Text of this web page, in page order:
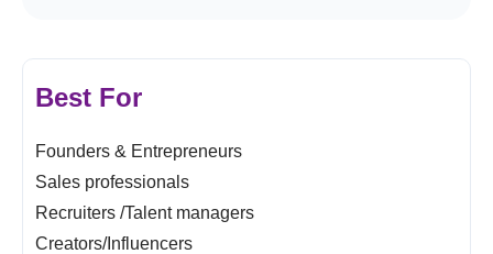
Best For
Founders & Entrepreneurs
Sales professionals
Recruiters /Talent managers
Creators/Influencers